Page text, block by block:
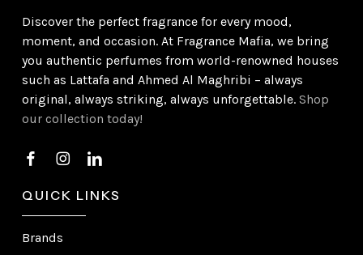
Discover the perfect fragrance for every mood,
moment, and occasion. At Fragrance Mafia, we bring
you authentic perfumes from world-renowned houses
such as Lattafa and Ahmed Al Maghribi – always
original, always striking, always unforgettable.Shop
our collection today!
QUICK LINKS
Brands